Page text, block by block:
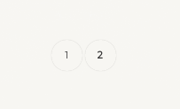
1 2